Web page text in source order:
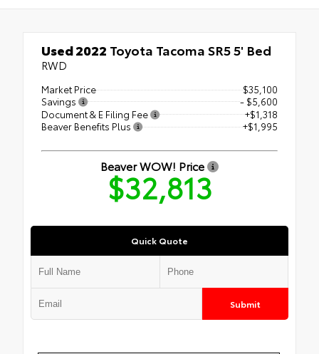
Used 2022 Toyota Tacoma SR5 5' Bed
RWD
Market Price
$35,100
Savings
- $5,600
Document & E Filing Fee
+$1,318
Beaver Benefits Plus
+$1,995
Beaver WOW! Price
$32,813
Quick Quote
Submit